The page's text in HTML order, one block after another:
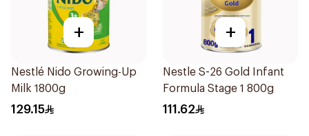
+
Nestlé Nido Growing-Up
Milk 1800g
129.15
+
Nestle S-26 Gold Infant
Formula Stage 1 800g
111.62